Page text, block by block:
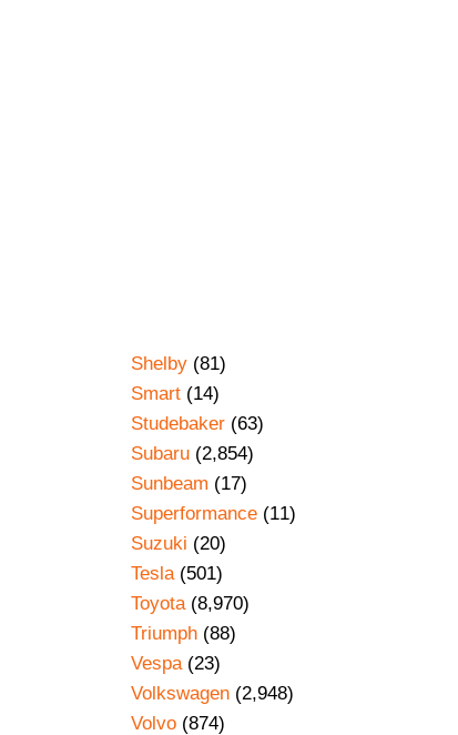
Shelby(81)
Smart(14)
Studebaker(63)
Subaru(2,854)
Sunbeam (17)
Superformance(11)
Suzuki (20)
Tesla(501)
Toyota(8,970)
Triumph(88)
Vespa(23)
Volkswagen(2,948)
Volvo(874)